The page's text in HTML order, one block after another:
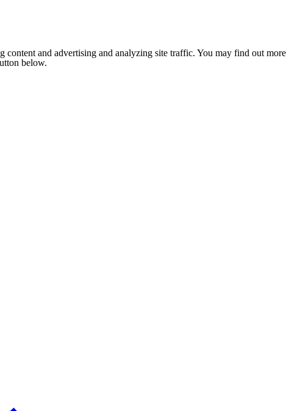
content and advertising and analyzing site traffic. You may find out more
below.